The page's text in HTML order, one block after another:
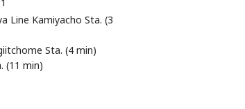
Line Kamiyacho Sta. (3
Sta. (4 min)
(11 min)